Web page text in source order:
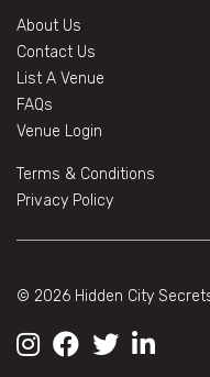
About Us
Contact Us
List A Venue
FAQs
Venue Login
Terms & Conditions
Privacy Policy
© 2026 Hidden City